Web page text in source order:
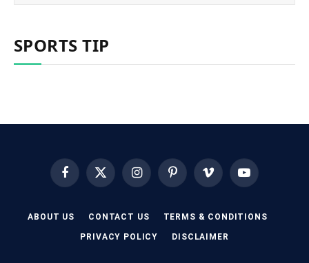
SPORTS TIP
FacebookX
(Twitter)
InstagramPinterest Vimeo YouTube
ABOUT US CONTACT US TERMS & CONDITIONS
PRIVACY POLICY DISCLAIMER